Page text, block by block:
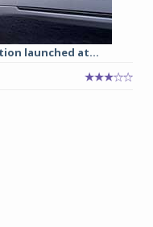
launched at...